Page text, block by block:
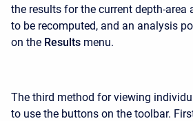
the results for the current depth-area
to be recomputed, and an analysis
on the Results menu.
The third method for viewing
to use the buttons on the toolbar.